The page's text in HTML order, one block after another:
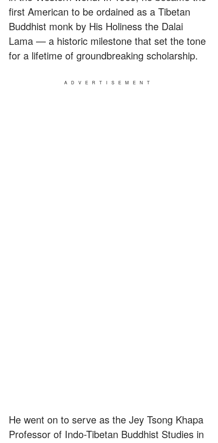
first American to be ordained as a Tibetan
Buddhist monk by His Holiness the Dalai
Lama — a historic milestone that set the tone
for a lifetime of groundbreaking scholarship.
ADVERTISEMENT
He went on to serve as the Jey Tsong Khapa
Professor of Indo-Tibetan Buddhist Studies in